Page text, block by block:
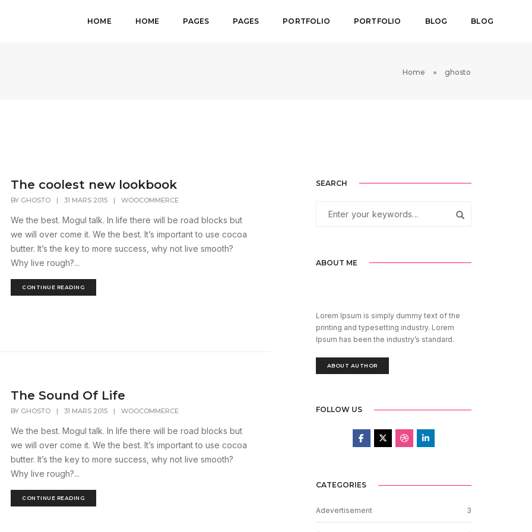
HOME HOME PAGES PAGES PORTFOLIO PORTFOLIO BLOG BLOG
Home ghosto
The coolest new lookbook
BY GHOSTO | 31 MARS 2015 | WOOCOMMERCE
We the best. Mogul talk. In life there will be road blocks but
we will over come it. We the best. It’s important to use cocoa
butter. It’s the key to more success, why not live smooth?
Why live rough?...
CONTINUE READING
The Sound Of Life
BY GHOSTO | 31 MARS 2015 | WOOCOMMERCE
We the best. Mogul talk. In life there will be road blocks but
we will over come it. We the best. It’s important to use cocoa
butter. It’s the key to more success, why not live smooth?
Why live rough?...
CONTINUE READING
SEARCH
ABOUT ME
Lorem Ipsum is simply dummy text of the
printing and typesetting industry. Lorem
Ipsum has been the industry’s standard.
ABOUT AUTHOR
FOLLOW US
CATEGORIES
Adevertisement 3